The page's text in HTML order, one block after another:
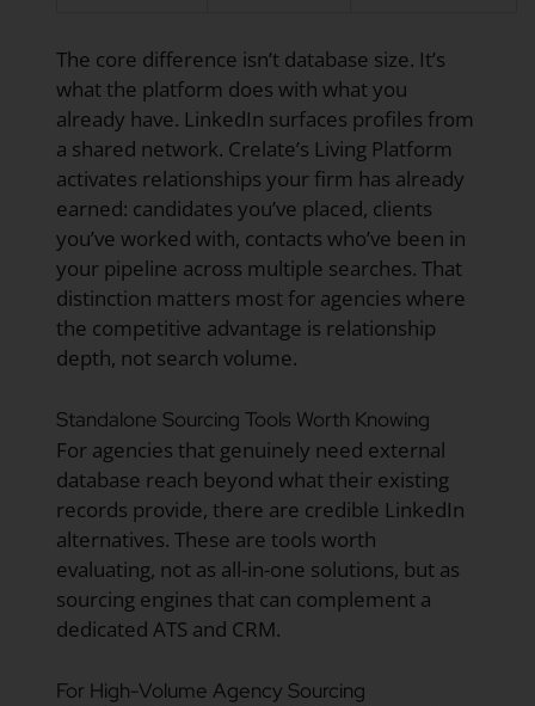
The core difference isn’t database size. It’s
what the platform does with what you
already have. LinkedIn surfaces profiles from
a shared network. Crelate’s Living Platform
activates relationships your firm has already
earned: candidates you’ve placed, clients
you’ve worked with, contacts who’ve been in
your pipeline across multiple searches. That
distinction matters most for agencies where
the competitive advantage is relationship
depth, not search volume.
Standalone Sourcing Tools Worth Knowing
For agencies that genuinely need external
database reach beyond what their existing
records provide, there are credible LinkedIn
alternatives. These are tools worth
evaluating, not as all-in-one solutions, but as
sourcing engines that can complement a
dedicated ATS and CRM.
For High-Volume Agency Sourcing